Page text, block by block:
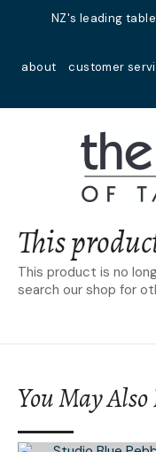
NZ's leading
about customer
Favourites
Login / Register
This
This product is no longer active.
search our shop for
You May